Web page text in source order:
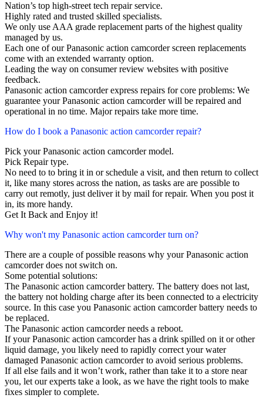
Nation’s top high-street tech repair service.
Highly rated and trusted skilled specialists.
We only use AAA grade replacement parts of the highest quality
managed by us.
Each one of our Panasonic action camcorder screen replacements
come with an extended warranty option.
Leading the way on consumer review websites with positive
feedback.
Panasonic action camcorder express repairs for core problems: We
guarantee your Panasonic action camcorder will be repaired and
operational in no time. Major repairs take more time.
How do I book a Panasonic action camcorder repair?
Pick your Panasonic action camcorder model.
Pick Repair type.
No need to to bring it in or schedule a visit, and then return to collect
it, like many stores across the nation, as tasks are are possible to
carry out remotly, just deliver it by mail for repair. When you post it
in, its more handy.
Get It Back and Enjoy it!
Why won't my Panasonic action camcorder turn on?
There are a couple of possible reasons why your Panasonic action
camcorder does not switch on.
Some potential solutions:
The Panasonic action camcorder battery. The battery does not last,
the battery not holding charge after its been connected to a electricity
source. In this case you Panasonic action camcorder battery needs to
be replaced.
The Panasonic action camcorder needs a reboot.
If your Panasonic action camcorder has a drink spilled on it or other
liquid damage, you likely need to rapidly correct your water
damaged Panasonic action camcorder to avoid serious problems.
If all else fails and it won’t work, rather than take it to a store near
you, let our experts take a look, as we have the right tools to make
fixes simpler to complete.